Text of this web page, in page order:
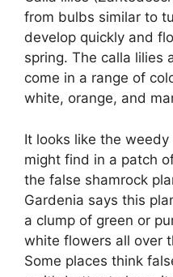
from bulbs similar to
develop quickly and
spring. The calla lilies
come in a range of
white, orange, and
It looks like the
might find in a patch
the false shamrock
Gardenia says this
a clump of green or
white flowers all over
Some places think